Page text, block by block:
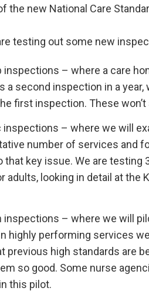
the new National Care
testing out some new
inspections – where a care
a second inspection in a
first inspection. These
inspections – where we will
number of services and
that key issue. We are
adults, looking in detail at the
inspections – where we will
highly performing services
previous high standards are
so good. Some nurse
this pilot.